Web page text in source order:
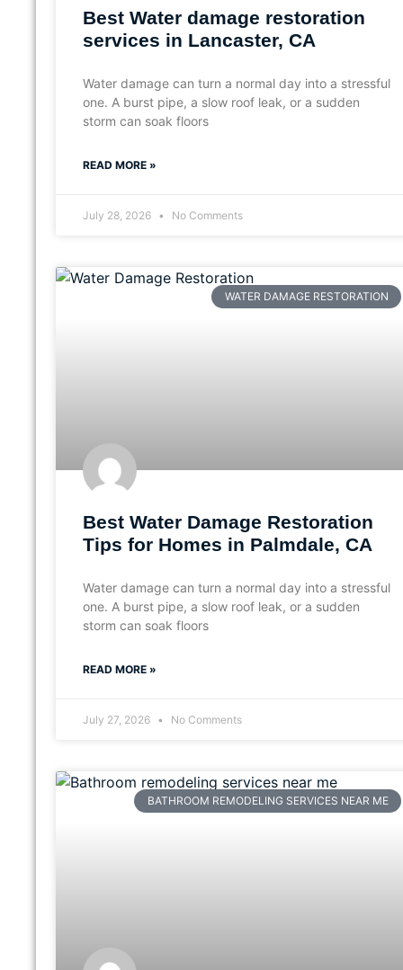
Best Water damage restoration
services in Lancaster, CA
Water damage can turn a normal day into a stressful
one. A burst pipe, a slow roof leak, or a sudden
storm can soak floors
READ MORE »
July 28, 2026 No Comments
WATER DAMAGE RESTORATION
Best Water Damage Restoration
Tips for Homes in Palmdale, CA
Water damage can turn a normal day into a stressful
one. A burst pipe, a slow roof leak, or a sudden
storm can soak floors
READ MORE »
July 27, 2026 No Comments
BATHROOM REMODELING SERVICES NEAR ME